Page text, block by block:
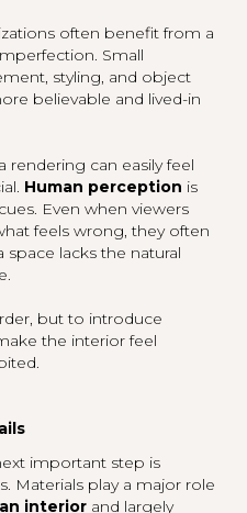
often benefit from a
Small
styling, and object
believable and lived-in
rendering can easily feel
Human perception is
Even when viewers
feels wrong, they often
lacks the natural
but to introduce
the interior feel
important step is
Materials play a major role
interior and largely